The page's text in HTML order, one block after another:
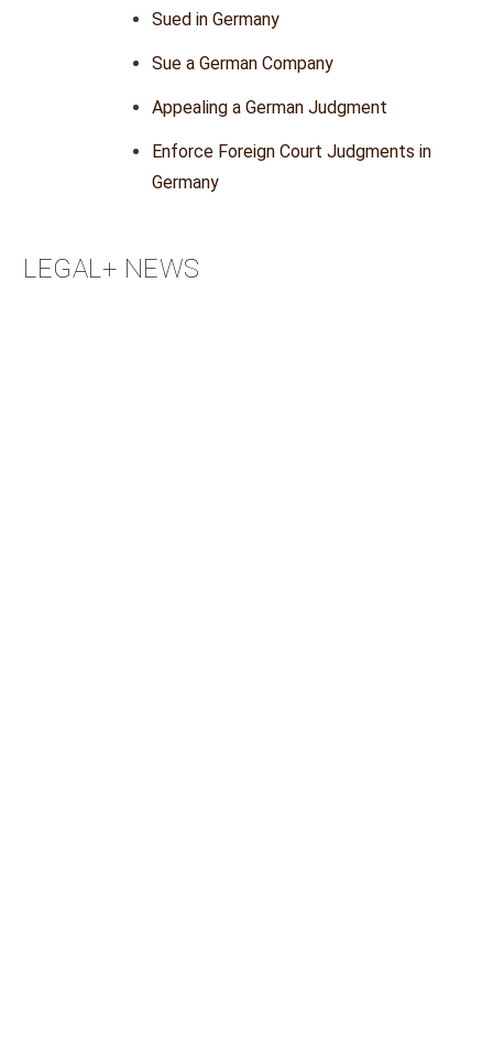
Sued in Germany
Sue a German Company
Appealing a German Judgment
Enforce Foreign Court Judgments in
Germany
LEGAL+ NEWS